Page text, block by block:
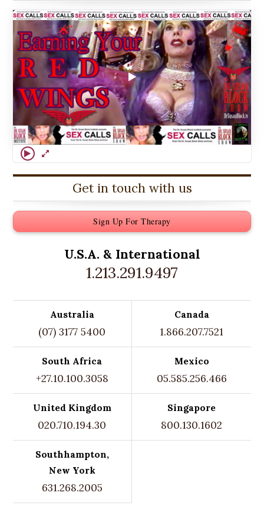
Get in touch with us
Sign Up For Therapy
U.S.A. & International
1.213.291.9497
Australia
(07) 3177 5400
Canada
1.866.207.7521
South Africa
+27.10.100.3058
Mexico
05.585.256.466
United Kingdom
020.710.194.30
Singapore
800.130.1602
Southhampton,
New York
631.268.2005